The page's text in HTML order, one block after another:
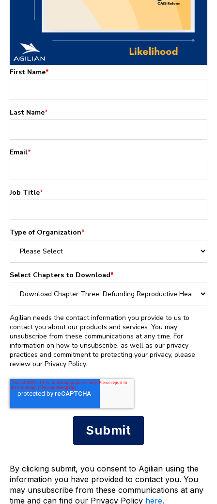
First Name*
Last Name*
Email*
Job Title*
Type of Organization*
Select Chapters to Download*
Agilian needs the contact information you provide to us to
contact you about our products and services. You may
unsubscribe from these communications at any time. For
information on how to unsubscribe, as well as our privacy
practices and commitment to protecting your privacy, please
review our Privacy Policy.
By clicking submit, you consent to Agilian using the
information you have provided to contact you. You
may unsubscribe from these communications at any
time and can find our Privacy Policy here.